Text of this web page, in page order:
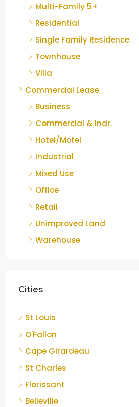
Multi-Family 5+
Residential
Single Family Residence
Townhouse
Villa
Commercial Lease
Business
Commercial & Indr.
Hotel/Motel
Industrial
Mixed Use
Office
Retail
Unimproved Land
Warehouse
Cities
St Louis
O'Fallon
Cape Girardeau
St Charles
Florissant
Belleville